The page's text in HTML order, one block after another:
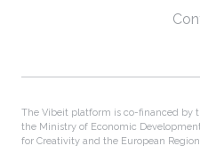
The Vibeit platform is co-financed by
the Ministry of Economic
for Creativity and the European